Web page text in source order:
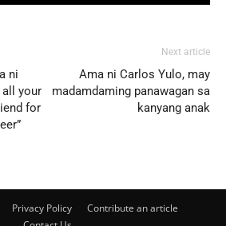
ni
all your
for
Next article
Ama ni Carlos Yulo, may
madamdaming panawagan sa
kanyang anak
Privacy Policy
Contribute an article